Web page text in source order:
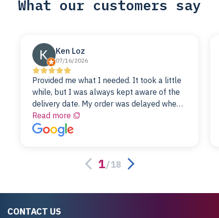
What our customers say
Ken Loz
07/16/2026
Provided me what I needed. It took a little
while, but I was always kept aware of the
delivery date. My order was delayed when
the original unit did not pass testing. It was
replaced and is working just fine. My
alternative was paying $25K for a new Dell
Read more
1/18
CONTACT US